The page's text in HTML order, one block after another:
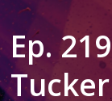
Ep.